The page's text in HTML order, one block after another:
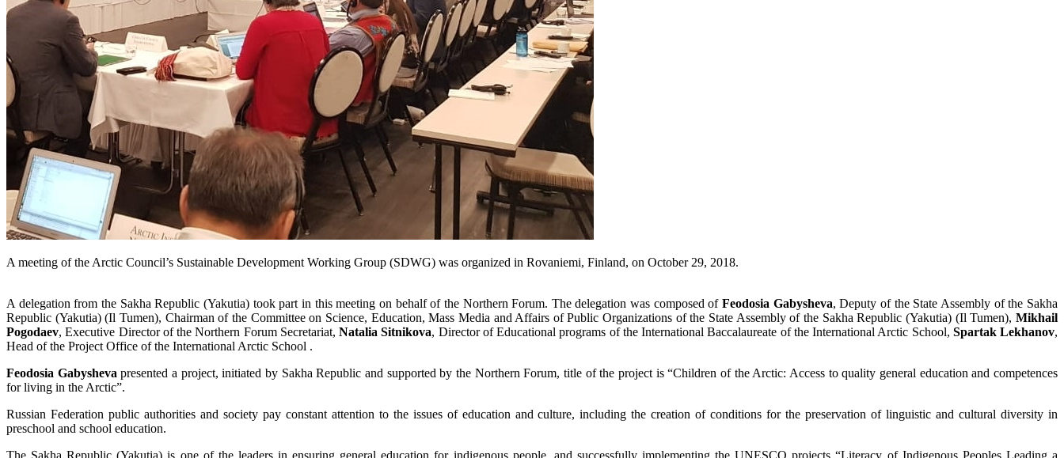
A meeting of the Arctic Council’s Sustainable Development Working Group (SDWG) was organized in Rovaniemi, Finland, on October 29, 2018.
A delegation from the Sakha Republic (Yakutia) took part in this meeting on behalf of the Northern Forum. The delegation was composed ofFeodosia Gabysheva, Deputy of the State Assembly of the Sakha
Republic (Yakutia) (Il Tumen), Chairman of the Committee on Science, Education, Mass Media and Affairs of Public Organizations of the State Assembly of the Sakha Republic (Yakutia) (Il Tumen), Mikhail
Pogodaev, Executive Director of the Northern Forum Secretariat, Natalia Sitnikova, Director of Educational programs of the International Baccalaureate of the International Arctic School, Spartak Lekhanov,
Head of the Project Office of the International Arctic School .
Feodosia Gabysheva presented a project, initiated by Sakha Republic and supported by the Northern Forum, title of the project is “Children of the Arctic: Access to quality general education and competences
for living in the Arctic”.
Russian Federation public authorities and society pay constant attention to the issues of education and culture, including the creation of conditions for the preservation of linguistic and cultural diversity in
preschool and school education.
The Sakha Republic (Yakutia) is one of the leaders in ensuring general education for indigenous people, and successfully implementing the UNESCO projects “Literacy of Indigenous Peoples Leading a